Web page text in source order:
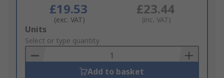
£19.53
(exc. VAT)
£23.44
(inc. VAT)
Add
to
Basket
Units
Select or type quantity
Add to basket